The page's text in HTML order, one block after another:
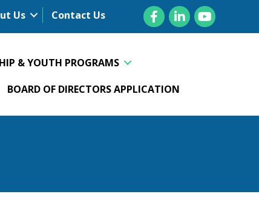
Us Contact Us FacebookLinkedInYouTube
& YOUTH PROGRAMS
BOARD OF DIRECTORS APPLICATION